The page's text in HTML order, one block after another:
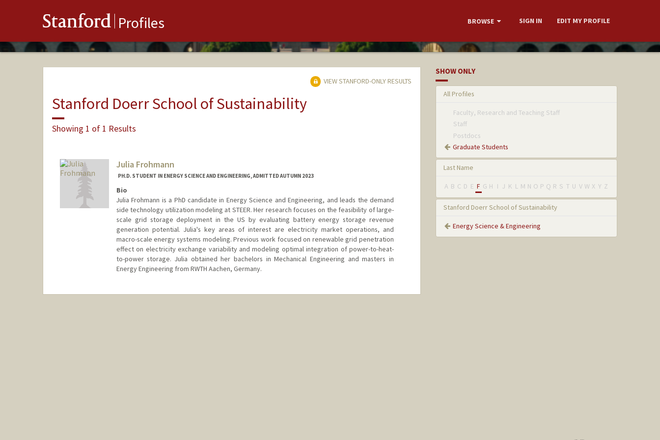
Stanford Profiles BROWSE SIGN IN EDIT MY PROFILE
VIEW STANFORD-ONLY RESULTS
Stanford Doerr School of Sustainability
Showing 1 of 1 Results
Julia Frohmann
PH.D. STUDENT IN ENERGY SCIENCE AND ENGINEERING, ADMITTED AUTUMN 2023
Bio
Julia Frohmann is a PhD candidate in Energy Science and Engineering, and leads the demand
side technology utilization modeling at STEER. Her research focuses on the feasibility of large-
scale grid storage deployment in the US by evaluating battery energy storage revenue
generation potential. Julia's key areas of interest are electricity market operations, and
macro-scale energy systems modeling. Previous work focused on renewable grid penetration
effect on electricity exchange variability and modeling optimal integration of power-to-heat-
to-power storage. Julia obtained her bachelors in Mechanical Engineering and masters in
Energy Engineering from RWTH Aachen, Germany.
SHOW ONLY
All Profiles
Faculty, Research and Teaching Staff
Staff
Postdocs
Graduate Students
Last Name
A B C D E F G H I J K L M N O P Q R S T U V W X Y Z
Stanford Doerr School of Sustainability
Energy Science & Engineering